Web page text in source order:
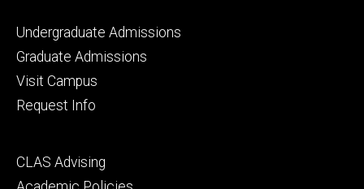
Footer
primary
Undergraduate Admissions
Graduate Admissions
Visit Campus
Request Info
Footer
secondary
CLAS Advising